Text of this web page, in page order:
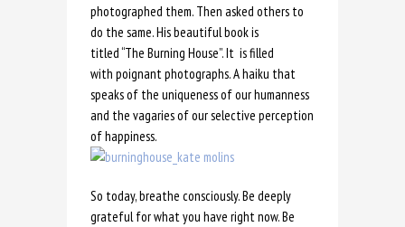
photographed them. Then asked others to
do the same. His beautiful book is
titled “The Burning House”. It is filled
with poignant photographs. A haiku that
speaks of the uniqueness of our humanness
and the vagaries of our selective perception
of happiness.
So today, breathe consciously. Be deeply
grateful for what you have right now. Be